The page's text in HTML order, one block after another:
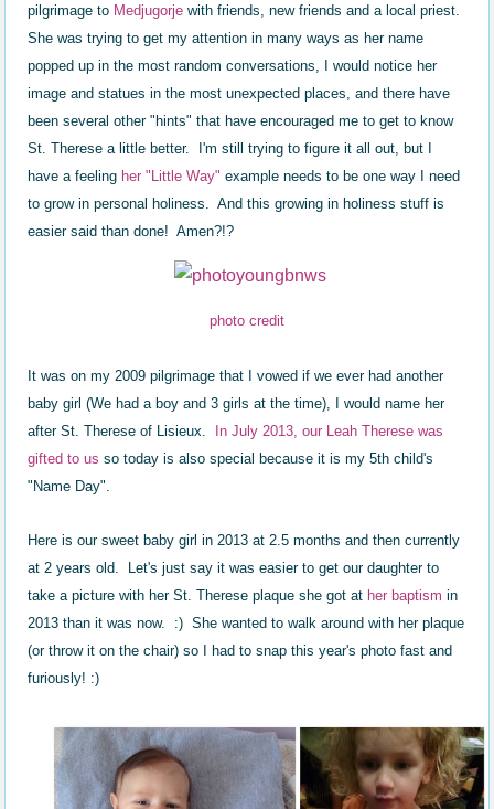
pilgrimage to Medjugorje with friends, new friends and a local priest.
She was trying to get my attention in many ways as her name
popped up in the most random conversations, I would notice her
image and statues in the most unexpected places, and there have
been several other "hints" that have encouraged me to get to know
St. Therese a little better. I'm still trying to figure it all out, but I
have a feeling her "Little Way" example needs to be one way I need
to grow in personal holiness. And this growing in holiness stuff is
easier said than done! Amen?!?
photo credit
It was on my 2009 pilgrimage that I vowed if we ever had another
baby girl (We had a boy and 3 girls at the time), I would name her
after St. Therese of Lisieux.
In July 2013, our Leah Therese was
gifted to us so today is also special because it is my 5th child's
"Name Day".
Here is our sweet baby girl in 2013 at 2.5 months and then currently
at 2 years old. Let's just say it was easier to get our daughter to
take a picture with her St. Therese plaque she got at her baptism in
2013 than it was now. :) She wanted to walk around with her plaque
(or throw it on the chair) so I had to snap this year's photo fast and
furiously! :)